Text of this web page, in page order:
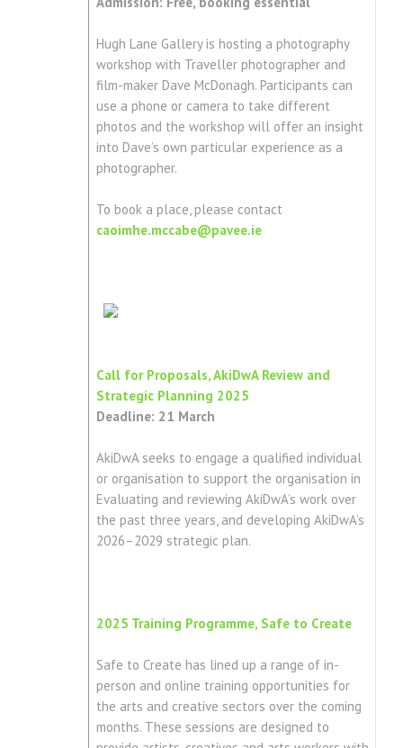
Hugh Lane Gallery is hosting a photography
workshop with Traveller photographer and
film-maker Dave McDonagh. Participants can
use a phone or camera to take different
photos and the workshop will offer an insight
into Dave’s own particular experience as a
photographer.
To book a place, please contact
caoimhe.mccabe@pavee.ie
Call for Proposals, AkiDwA Review and
Strategic Planning 2025
Deadline: 21 March
AkiDwA seeks to engage a qualified individual
or organisation to support the organisation in
Evaluating and reviewing AkiDwA’s work over
the past three years, and developing AkiDwA’s
2026–2029 strategic plan.
2025 Training Programme, Safe to Create
Safe to Create has lined up a range of in-
person and online training opportunities for
the arts and creative sectors over the coming
months. These sessions are designed to